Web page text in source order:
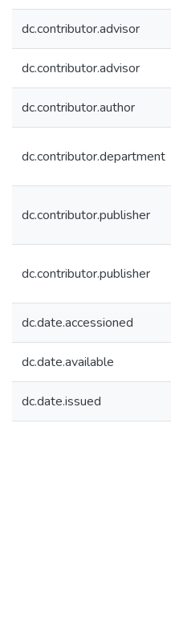
dc.contributor.advisor
dc.contributor.advisor
dc.contributor.author
dc.contributor.department
dc.contributor.publisher
dc.contributor.publisher
dc.date.accessioned
dc.date.available
dc.date.issued